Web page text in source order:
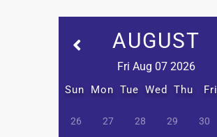
AUGUST
Fri Aug 07 2026
Sun Mon Tue Wed Thu Fri
26 27 28 29 30